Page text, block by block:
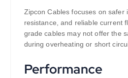
Zipcon Cables focuses on safer
resistance, and reliable current
grade cables may not offer the
during overheating or short
Performance